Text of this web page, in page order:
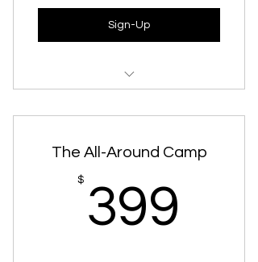
Sign-Up
The All-Around Camp
$ 399